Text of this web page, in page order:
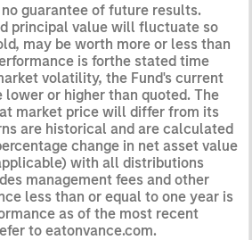
guarantee of future results.
principal value will fluctuate so
may be worth more or less than
is forthe stated time
volatility, the Fund's current
lower or higher than quoted. The
market price will differ from its
are historical and are calculated
change in net asset value
with all distributions
management fees and other
less than or equal to one year is
as of the most recent
to eatonvance.com.